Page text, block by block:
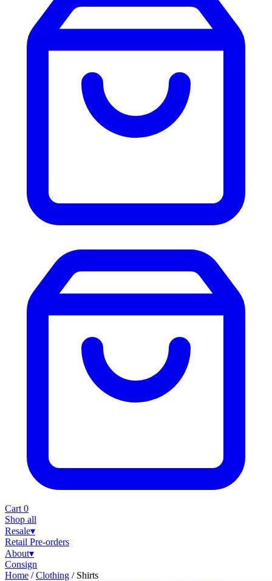
Cart 0
Shop all
Resale▾
Retail Pre-orders
About▾
Consign
Home / Clothing / Shirts